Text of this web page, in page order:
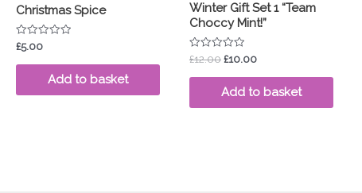
Christmas Spice
Rated
out
£5.00
Add to basket
Winter Gift Set 1 “Team
Choccy Mint!”
Rated
out
£12.00£10.00
Add to basket